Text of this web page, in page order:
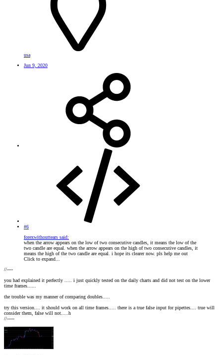
usa
Jun 9, 2020
#6
forexwithouttears said:
when the arrow appears on the low of two consecutive candles, it means the low of the
two candle are equal. when the arrow appears on the high of two consecutive candles, it
means the high of the two candle are equal. i hope its clearer now. pls help me out
Click to expand...
//----
you had explained it perfectly ..... i just quickly tested on the daily charts and did not test on the lower
time frames......
the trouble was my manner of comparing doubles.....
try this version.... it should work on all time frames..... there is a true false input for pipettes.... true will
consider them, false will not.....h
//-----